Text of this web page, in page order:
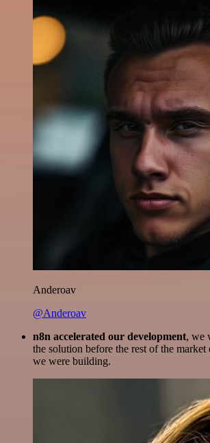
Anderoav
@Anderoav
n8n accelerated our development, we
the solution before the rest of the market
we were building.